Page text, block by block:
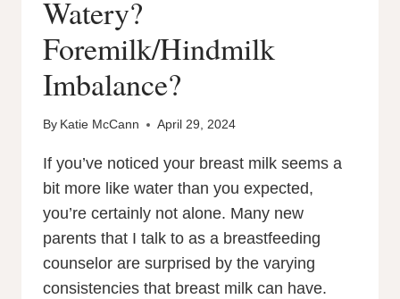
Watery?
Foremilk/Hindmilk
Imbalance?
By Katie McCann April 29, 2024
If you’ve noticed your breast milk seems a
bit more like water than you expected,
you’re certainly not alone. Many new
parents that I talk to as a breastfeeding
counselor are surprised by the varying
consistencies that breast milk can have.